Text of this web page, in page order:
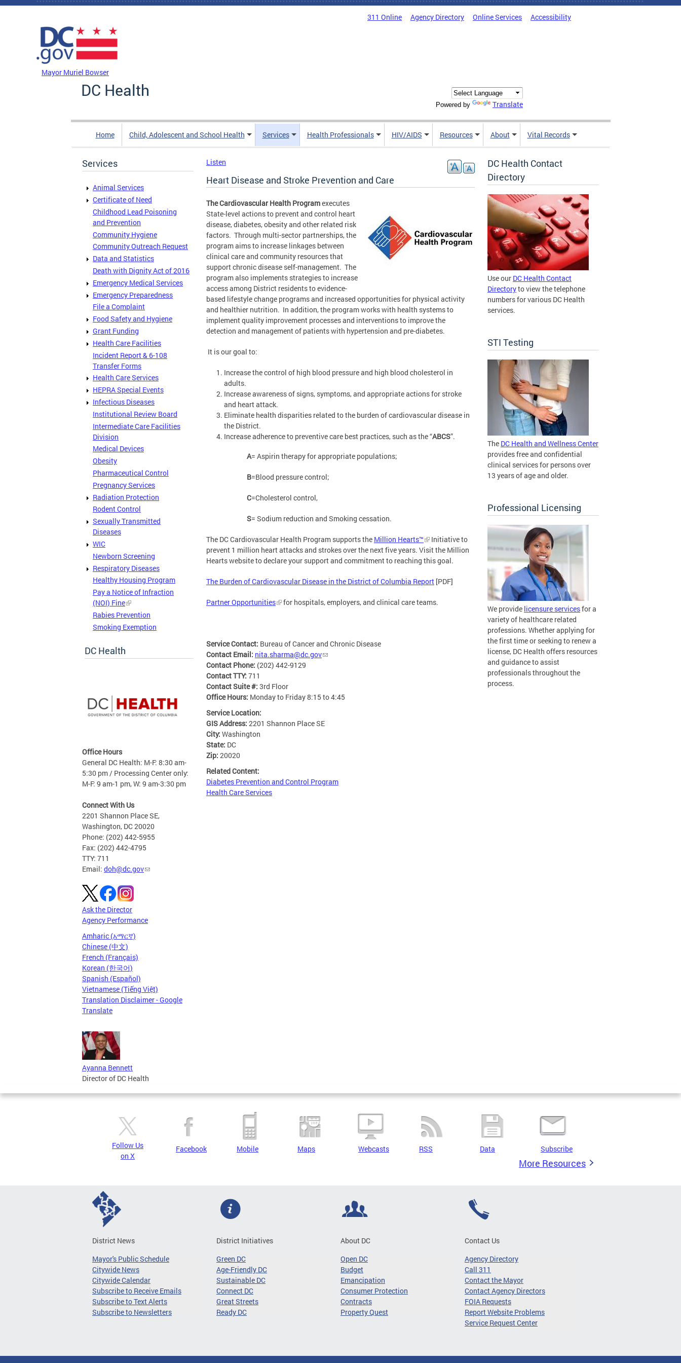
Skip to main content
311 Online Agency Directory Online Services Accessibility
Mayor Muriel Bowser
DC Health
Powered by Translate
Home Child, Adolescent and School Health Services Health Professionals HIV/AIDS Resources About Vital Records
Services
Animal Services
Certificate of Need
Childhood Lead Poisoning
and Prevention
Community Hygiene
Community Outreach Request
Data and Statistics
Death with Dignity Act of 2016
Emergency Medical Services
Emergency Preparedness
File a Complaint
Food Safety and Hygiene
Grant Funding
Health Care Facilities
Incident Report & 6-108
Transfer Forms
Health Care Services
HEPRA Special Events
Infectious Diseases
Institutional Review Board
Intermediate Care Facilities
Division
Medical Devices
Obesity
Pharmaceutical Control
Pregnancy Services
Radiation Protection
Rodent Control
Sexually Transmitted
Diseases
WIC
Newborn Screening
Respiratory Diseases
Healthy Housing Program
Pay a Notice of Infraction
(NOI) Fine
Rabies Prevention
Smoking Exemption
DC Health
Office Hours
General DC Health: M-F: 8:30 am-
5:30 pm / Processing Center only:
M-F: 9 am-1 pm, W: 9 am-3:30 pm
Connect With Us
2201 Shannon Place SE,
Washington, DC 20020
Phone: (202) 442-5955
Fax: (202) 442-4795
TTY: 711
Email: doh@dc.gov
Ask the Director
Agency Performance
Amharic (አማርኛ)
Chinese (中文)
French (Français)
Korean (한국어)
Spanish (Español)
Vietnamese (Tiếng Việt)
Translation Disclaimer - Google
Translate
Ayanna Bennett
Director of DC Health
Listen
Heart Disease and Stroke Prevention and Care
The Cardiovascular Health Programexecutes
State-level actions to prevent and control heart
disease, diabetes, obesity and other related risk
factors. Through multi-sector partnerships, the
program aims to increase linkages between
clinical care and community resources that
support chronic disease self-management. The
program also implements strategies to increase
access among District residents to evidence-
based lifestyle change programs and increased opportunities for physical activity
and healthier nutrition. In addition, the program works with health systems to
implement quality improvement processes and interventions to improve the
detection and management of patients with hypertension and pre-diabetes.
It is our goal to:
Increase the control of high blood pressure and high blood cholesterol in
adults.
Increase awareness of signs, symptoms, and appropriate actions for stroke
and heart attack.
Eliminate health disparities related to the burden of cardiovascular disease in
the District.
Increase adherence to preventive care best practices, such as the “ABCS”.
A= Aspirin therapy for appropriate populations;
B=Blood pressure control;
C=Cholesterol control,
S= Sodium reduction and Smoking cessation.
The DC Cardiovascular Health Program supports the Million Hearts™
Initiative to
prevent 1 million heart attacks and strokes over the next five years. Visit the Million
Hearts website to declare your support and commitment to reaching this goal.
The Burden of Cardiovascular Disease in the District of Columbia Report [PDF]
Partner Opportunities for hospitals, employers, and clinical care teams.
Service Contact: Bureau of Cancer and Chronic Disease
Contact Email: nita.sharma@dc.gov
Contact Phone: (202) 442-9129
Contact TTY: 711
Contact Suite #: 3rd Floor
Office Hours: Monday to Friday 8:15 to 4:45
Service Location:
GIS Address: 2201 Shannon Place SE
City: Washington
State: DC
Zip: 20020
Related Content:
Diabetes Prevention and Control Program
Health Care Services
DC Health Contact
Directory
Use our DC Health Contact
Directoryto view the telephone
numbers for various DC Health
services.
STI Testing
The DC Health and Wellness Center
provides free and confidential
clinical services for persons over
13 years of age and older.
Professional Licensing
We provide licensure servicesfor a
variety of healthcare related
professions. Whether applying for
the first time or seeking to renew a
license, DC Health offers resources
and guidance to assist
professionals throughout the
process.
Follow Us
on X
Facebook Mobile Maps Webcasts RSS Data Subscribe
More Resources
District News
Mayor's Public Schedule
Citywide News
Citywide Calendar
Subscribe to Receive Emails
Subscribe to Text Alerts
Subscribe to Newsletters
District Initiatives
Green DC
Age-Friendly DC
Sustainable DC
Connect DC
Great Streets
Ready DC
About DC
Open DC
Budget
Emancipation
Consumer Protection
Contracts
Property Quest
Contact Us
Agency Directory
Call 311
Contact the Mayor
Contact Agency Directors
FOIA Requests
Report Website Problems
Service Request Center